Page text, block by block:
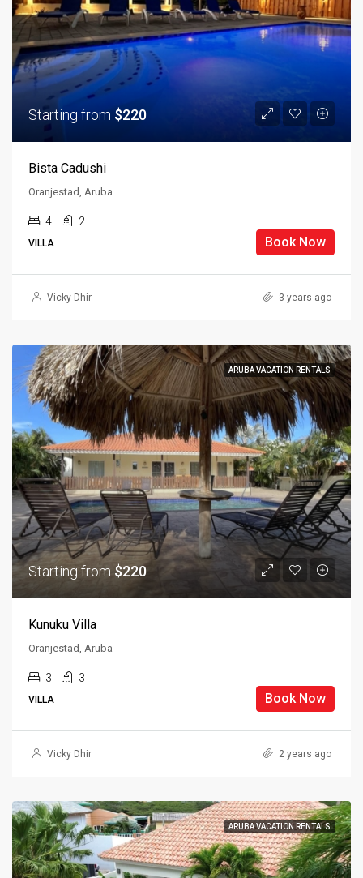
Starting from $220
Bista Cadushi
Oranjestad, Aruba
4 2
VILLA Book Now
Vicky Dhir 3 years ago
ARUBA VACATION RENTALS
Starting from $220
Kunuku Villa
Oranjestad, Aruba
3 3
VILLA Book Now
Vicky Dhir 2 years ago
ARUBA VACATION RENTALS